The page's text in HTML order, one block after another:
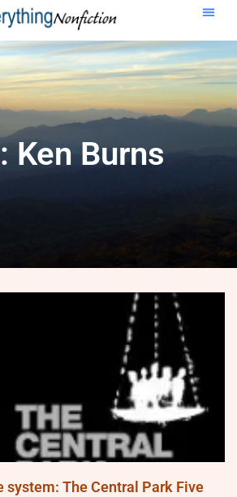
Ken Burns
system: The Central Park Five